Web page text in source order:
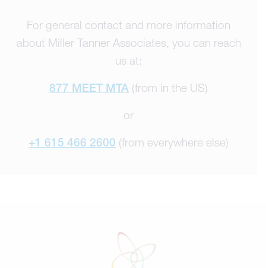
For general contact and more information
about Miller Tanner Associates, you can reach
us at:
877 MEET MTA (from in the US)
or
+1 615 466 2600 (from everywhere else)